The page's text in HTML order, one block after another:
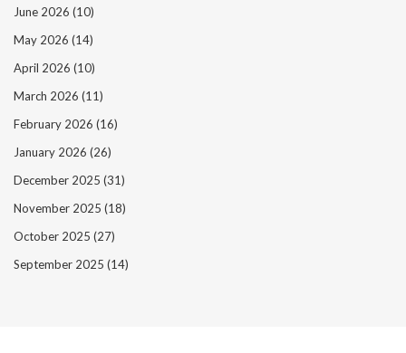
June 2026 (10)
May 2026 (14)
April 2026 (10)
March 2026 (11)
February 2026 (16)
January 2026 (26)
December 2025 (31)
November 2025 (18)
October 2025 (27)
September 2025 (14)